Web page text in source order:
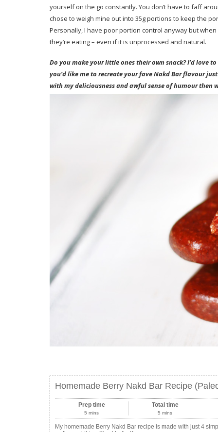
yourself on the go constantly. You don’t have to faff
chose to weigh mine out into 35g portions to keep the
Personally, I have poor portion control anyway but
they’re eating – even if it is unprocessed and natural.
Do you make your little ones their own snack? I’d love
you’d like me to recreate your fave Nakd Bar flavour
with my deliciousness and awful sense of humour then
Homemade Berry Nakd Bar Recipe
Prep time
5 mins
Total time
5 mins
My homemade Berry Nakd Bar recipe is made with just 4